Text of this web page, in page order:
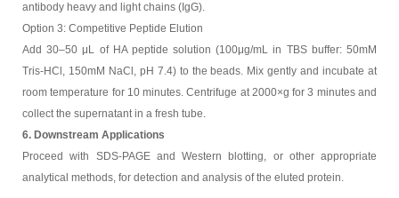
antibody heavy and light chains (IgG).
Option 3: Competitive Peptide Elution
Add 30–50 μL of HA peptide solution (100μg/mL in TBS buffer: 50mM
Tris-HCl, 150mM NaCl, pH 7.4) to the beads. Mix gently and incubate at
room temperature for 10 minutes. Centrifuge at 2000×g for 3 minutes and
collect the supernatant in a fresh tube.
6. Downstream Applications
Proceed with SDS-PAGE and Western blotting, or other appropriate
analytical methods, for detection and analysis of the eluted protein.